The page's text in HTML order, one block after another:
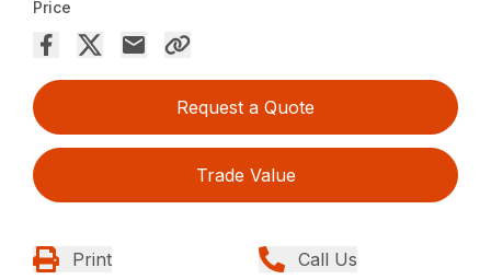
Price
Request a Quote
Trade Value
Print Call Us